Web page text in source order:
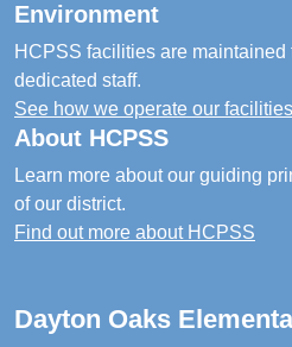
Environment
HCPSS facilities are
dedicated staff.
See how we operate our facilities
About HCPSS
Learn more about our guiding
of our district.
Find out more about HCPSS
Dayton Oaks